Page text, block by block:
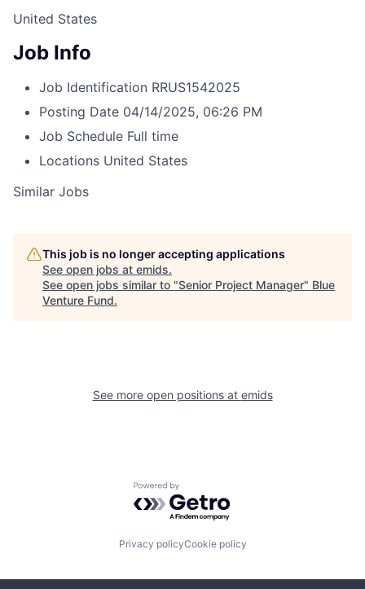
United States
Job Info
Job Identification RRUS1542025
Posting Date 04/14/2025, 06:26 PM
Job Schedule Full time
Locations United States
Similar Jobs
This job is no longer accepting applications
See open jobs at emids.
See open jobs similar to "Senior Project Manager" Blue
Venture Fund.
See more open positions at emids
Powered by Getro.com
Privacy policyCookie policy